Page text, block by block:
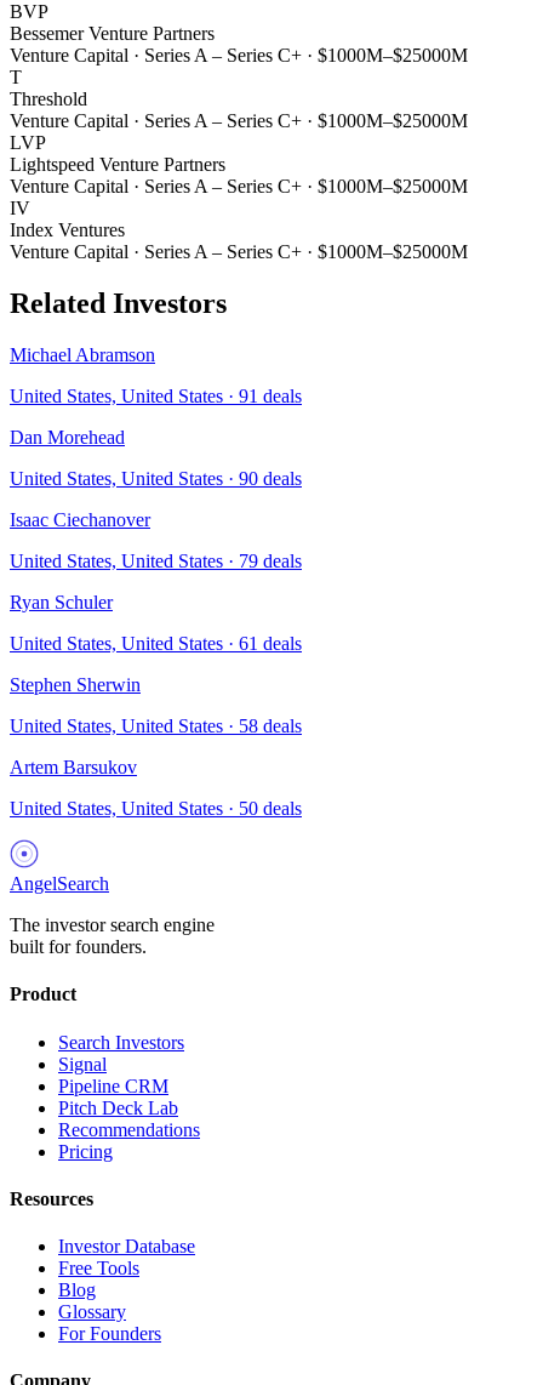
BVP
Bessemer Venture Partners
Venture Capital · Series A – Series C+ · $1000M–$25000M
T
Threshold
Venture Capital · Series A – Series C+ · $1000M–$25000M
LVP
Lightspeed Venture Partners
Venture Capital · Series A – Series C+ · $1000M–$25000M
IV
Index Ventures
Venture Capital · Series A – Series C+ · $1000M–$25000M
Related Investors
Michael Abramson
United States, United States · 91 deals
Dan Morehead
United States, United States · 90 deals
Isaac Ciechanover
United States, United States · 79 deals
Ryan Schuler
United States, United States · 61 deals
Stephen Sherwin
United States, United States · 58 deals
Artem Barsukov
United States, United States · 50 deals
AngelSearch
The investor search engine
built for founders.
Product
Search Investors
Signal
Pipeline CRM
Pitch Deck Lab
Recommendations
Pricing
Resources
Investor Database
Free Tools
Blog
Glossary
For Founders